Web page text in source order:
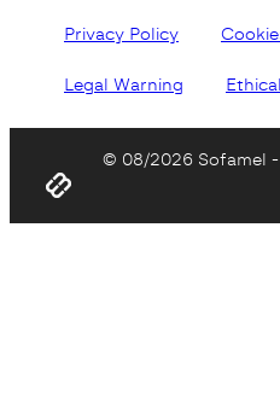
Privacy Policy
Legal Warning
© 08/2026 Sofamel -